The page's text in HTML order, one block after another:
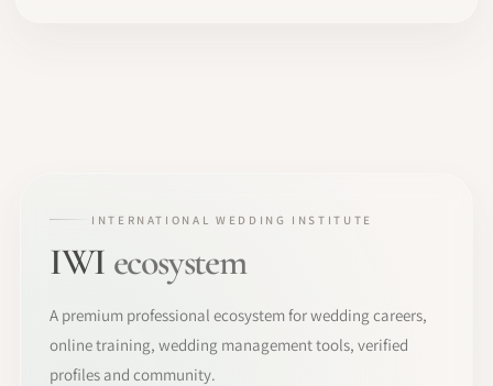
INTERNATIONAL WEDDING INSTITUTE
IWI ecosystem
A premium professional ecosystem for wedding careers,
online training, wedding management tools, verified
profiles and community.